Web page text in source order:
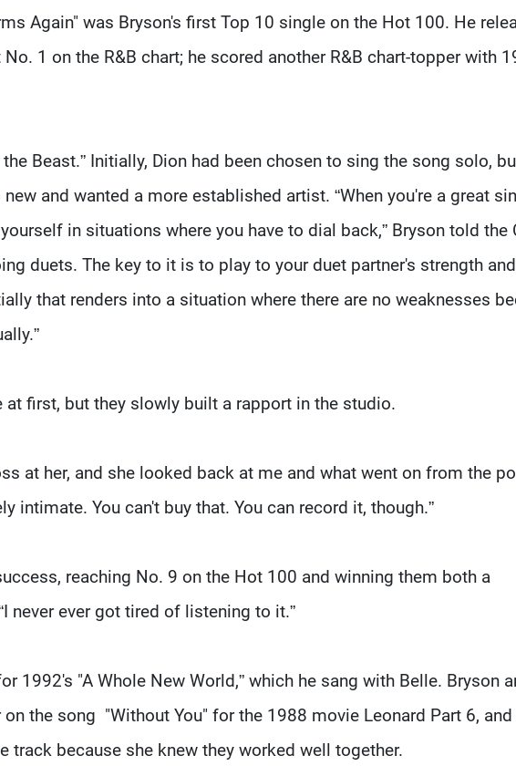
Again" was Bryson's first Top 10 single on the Hot 100. He
1 on the R&B chart; he scored another R&B chart-topper with
Beast.” Initially, Dion had been chosen to sing the song solo,
and wanted a more established artist. “When you're a great
in situations where you have to dial back,” Bryson told the
duets. The key to it is to play to your duet partner's strength and
that renders into a situation where there are no weaknesses
at first, but they slowly built a rapport in the studio.
at her, and she looked back at me and what went on from the
intimate. You can't buy that. You can record it, though.”
reaching No. 9 on the Hot 100 and winning them both a
never ever got tired of listening to it.”
1992's "A Whole New World,” which he sang with Belle. Bryson
the song "Without You" for the 1988 movie Leonard Part 6, and
track because she knew they worked well together.